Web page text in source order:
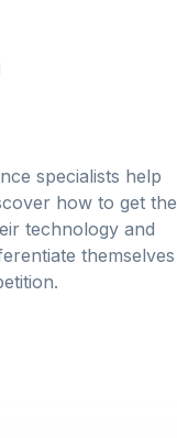
specialists help
how to get the
technology and
themselves